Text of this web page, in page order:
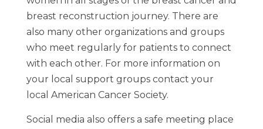
breast reconstruction journey. There are
also many other organizations and groups
who meet regularly for patients to connect
with each other. For more information on
your local support groups contact your
local American Cancer Society.
Social media also offers a safe meeting place